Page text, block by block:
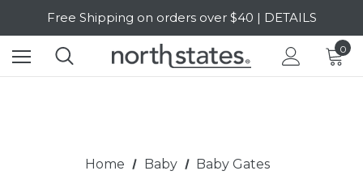
SALE Up to 20% Off | SHOP NOW
0
Home Baby Baby Gates